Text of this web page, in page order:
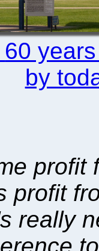
60
by
profit
profit
really